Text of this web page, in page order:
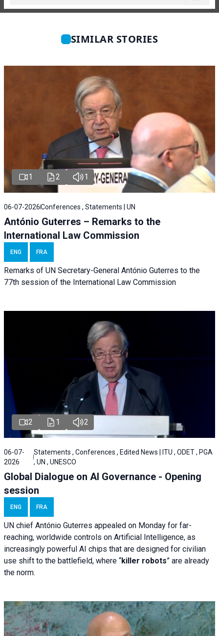
SIMILAR STORIES
1 2 1
06-07-2026Conferences , Statements | UN
António Guterres – Remarks to the
International Law Commission
ENG FRA
Remarks of UN Secretary-General António Guterres to the
77th session of the International Law Commission
2 1 2
06-07-
2026
Statements , Conferences , Edited News | ITU , ODET , PGA
, UN , UNESCO
Global Dialogue on AI Governance - Opening
session
ENG FRA
UN chief António Guterres appealed on Monday for far-
reaching, worldwide controls on Artificial Intelligence, as
increasingly powerful AI chips that are designed for civilian
use shift to the battlefield, where “killer robots” are already
the norm.